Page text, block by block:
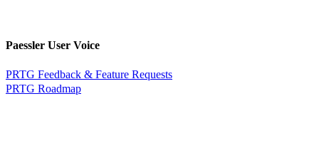
Paessler User Voice
PRTG Feedback & Feature Requests
PRTG Roadmap